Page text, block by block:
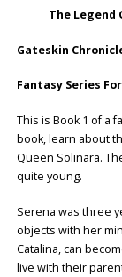
The Legend
Gateskin
Fantasy Series
This is Book 1 of a
book, learn about
Queen Solinara.
quite young.
Serena was three
objects with her
Catalina, can
live with their